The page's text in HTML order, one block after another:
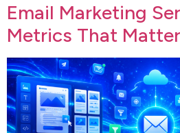
Email Marketing
Metrics That